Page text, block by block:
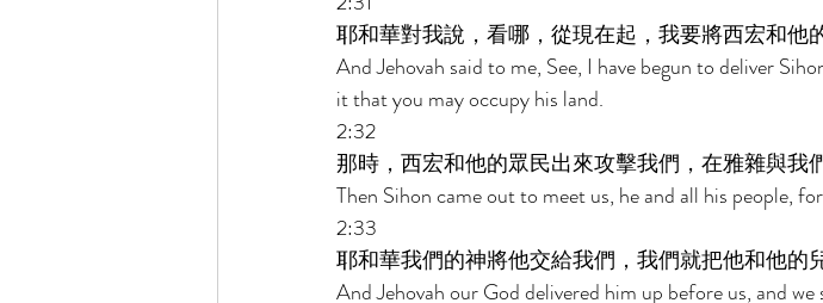
耶和華對我說，看哪，從現在起，我要將西宏和他
And Jehovah said to me, See, I have begun to deliver
it that you may occupy his land.
2:32
那時，西宏和他的眾民出來攻擊我們，在雅雜與我
Then Sihon came out to meet us, he and all his people,
2:33
耶和華我們的神將他交給我們，我們就把他和他的
And Jehovah our God delivered him up before us, and